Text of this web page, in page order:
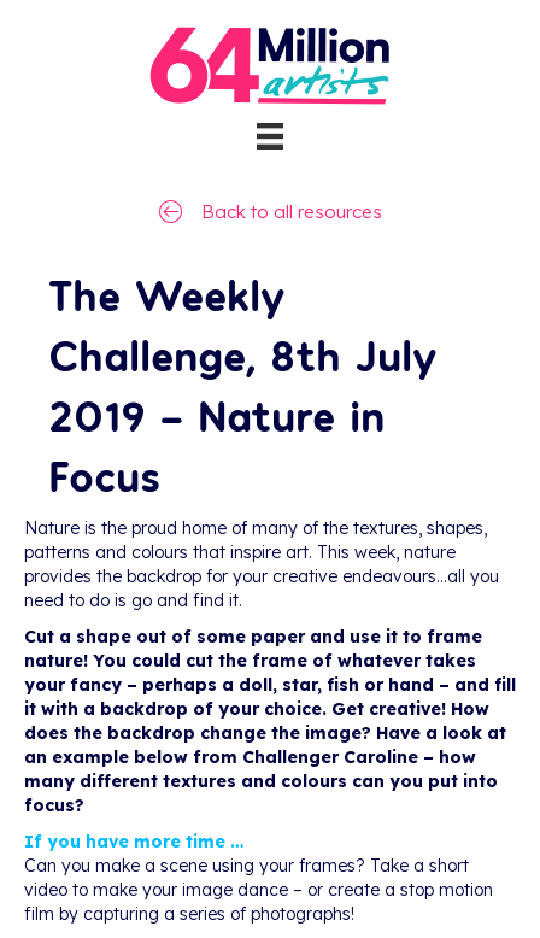
Back to all resources
The Weekly
Challenge, 8th July
2019 – Nature in
Focus
Nature is the proud home of many of the textures, shapes,
patterns and colours that inspire art. This week, nature
provides the backdrop for your creative endeavours…all you
need to do is go and find it.
Cut a shape out of some paper and use it to frame
nature! You could cut the frame of whatever takes
your fancy – perhaps a doll, star, fish or hand – and fill
it with a backdrop of your choice. Get creative! How
does the backdrop change the image? Have a look at
an example below from Challenger Caroline – how
many different textures and colours can you put into
focus?
If you have more time …
Can you make a scene using your frames? Take a short
video to make your image dance – or create a stop motion
film by capturing a series of photographs!